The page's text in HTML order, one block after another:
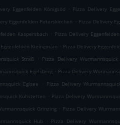
Eggenfelden Königsöd . Pizza Delivery
Eggenfelden Peterskirchen . Pizza Delivery
Kaspersbach . Pizza Delivery
Kleingmain . Pizza Delivery
Straß . Pizza Delivery Wurmannsquick
Egelsberg . Pizza Delivery
Eglsee . Pizza Delivery
Kühstetten . Pizza Delivery
Grinzing . Pizza Delivery
Hub . Pizza Delivery